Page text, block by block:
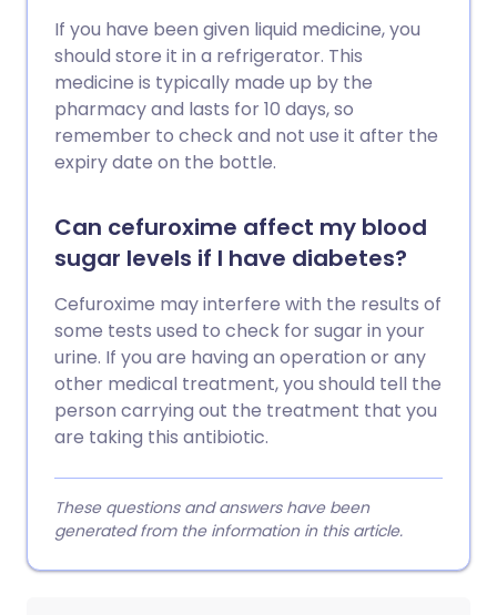
If you have been given liquid medicine, you
should store it in a refrigerator. This
medicine is typically made up by the
pharmacy and lasts for 10 days, so
remember to check and not use it after the
expiry date on the bottle.
Can cefuroxime affect my blood
sugar levels if I have diabetes?
Cefuroxime may interfere with the results of
some tests used to check for sugar in your
urine. If you are having an operation or any
other medical treatment, you should tell the
person carrying out the treatment that you
are taking this antibiotic.
These questions and answers have been
generated from the information in this article.